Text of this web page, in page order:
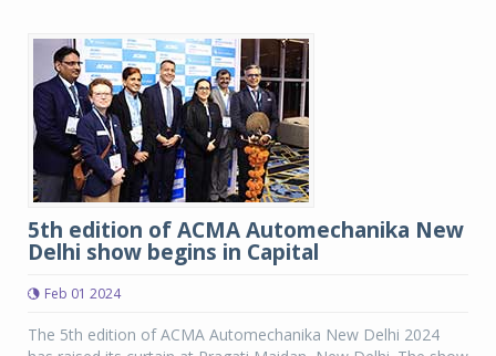
5th edition of ACMA Automechanika New
Delhi show begins in Capital
Feb 01 2024
The 5th edition of ACMA Automechanika New Delhi 2024